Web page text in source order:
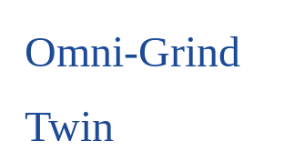
Omni-Grind
Twin